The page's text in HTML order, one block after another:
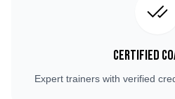
Certified
Expert trainers with verified